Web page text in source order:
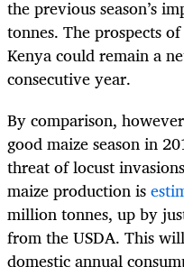
the previous season’s
tonnes. The prospects
Kenya could remain a
consecutive year.
By comparison,
good maize season in
threat of locust
maize production is
million tonnes, up by
from the USDA. This
domestic annual